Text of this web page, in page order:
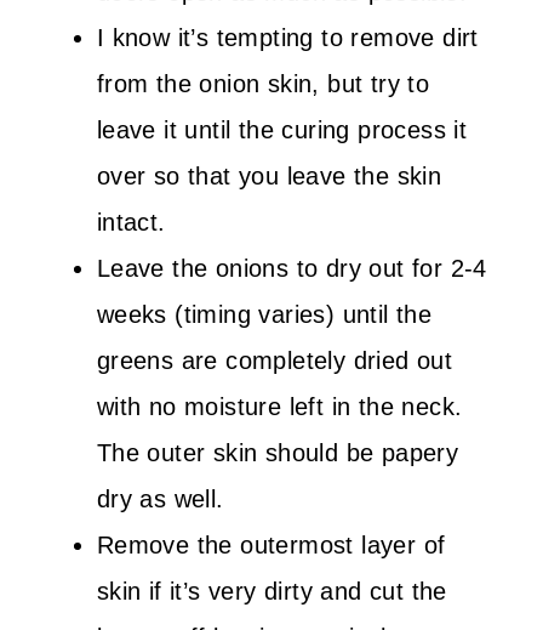
I know it’s tempting to remove dirt
from the onion skin, but try to
leave it until the curing process it
over so that you leave the skin
intact.
Leave the onions to dry out for 2-4
weeks (timing varies) until the
greens are completely dried out
with no moisture left in the neck.
The outer skin should be papery
dry as well.
Remove the outermost layer of
skin if it’s very dirty and cut the